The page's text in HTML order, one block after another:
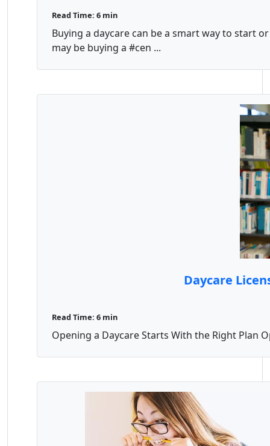
Read Time: 6 min
Buying a daycare can be a smart way to start
may be buying a #cen ...
Daycare
Read Time: 6 min
Opening a Daycare Starts With the Right Plan